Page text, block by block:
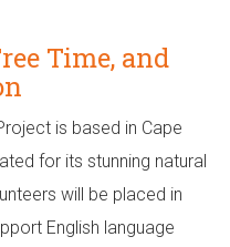
Time, and
is based in Cape
for its stunning natural
will be placed in
English language